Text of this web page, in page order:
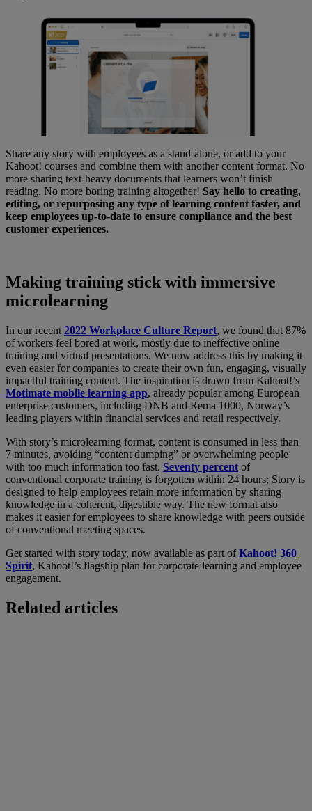
Share any story with employees as a stand-alone, or add to your
Kahoot! courses and combine them with another content format. No
more sharing text-heavy documents that learners won’t finish
reading. No more boring training altogether! Say hello to creating,
editing, or repurposing any type of learning content faster, and
keep employees up-to-date to ensure compliance and the best
customer experiences.
Making training stick with immersive
microlearning
In our recent 2022 Workplace Culture Report, we found that 87%
of workers feel bored at work, mostly due to ineffective online
training and virtual presentations. We now address this by making it
even easier for companies to create their own fun, engaging, visually
impactful training content. The inspiration is drawn from Kahoot!’s
Motimate mobile learning app, already popular among European
enterprise customers, including DNB and Rema 1000, Norway’s
leading players within financial services and retail respectively.
With story’s microlearning format, content is consumed in less than
7 minutes, avoiding “content dumping” or overwhelming people
with too much information too fast. Seventy percent of
conventional corporate training is forgotten within 24 hours; Story is
designed to help employees retain more information by sharing
knowledge in a coherent, digestible way. The new format also
makes it easier for employees to share knowledge with peers outside
of conventional meeting spaces.
Get started with story today, now available as part ofKahoot! 360
Spirit, Kahoot!’s flagship plan for corporate learning and employee
engagement.
Related articles